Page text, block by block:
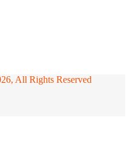
All Rights Reserved